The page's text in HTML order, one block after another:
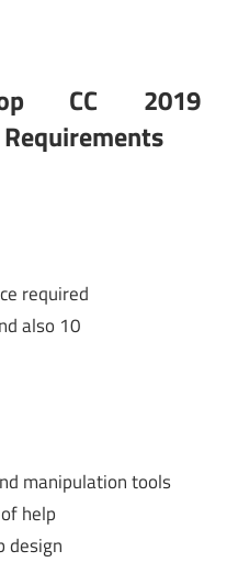
CC 2019
Requirements
required
also 10
manipulation tools
help
design